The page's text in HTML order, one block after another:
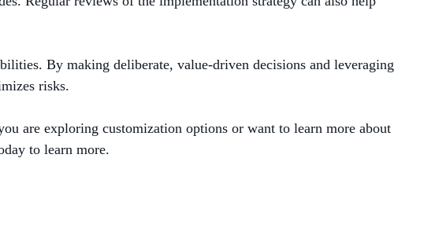
By making deliberate, value-driven decisions and leveraging
risks.
are exploring customization options or want to learn more about
to learn more.